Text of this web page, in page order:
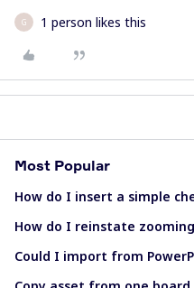
G 1 person likes this
Most Popular
How do I insert a simple
How do I reinstate
Could I import from